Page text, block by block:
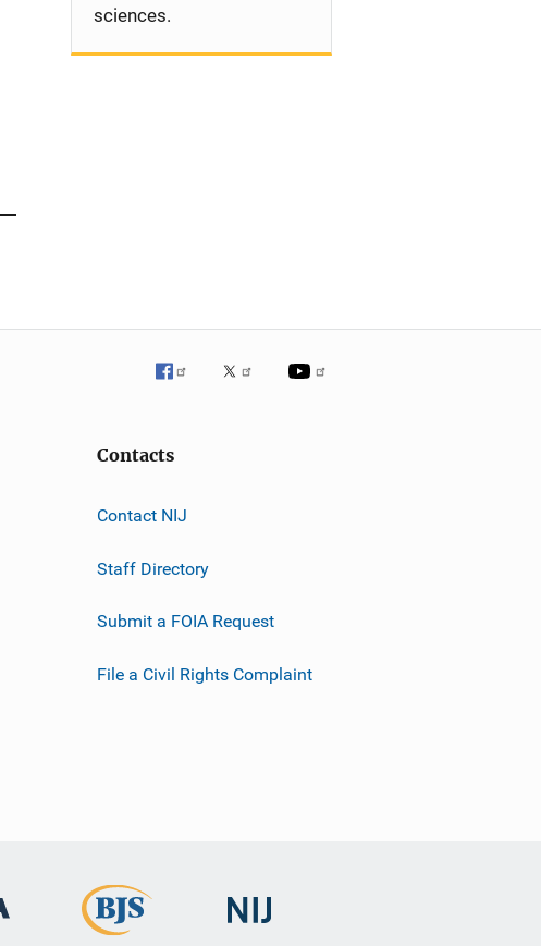
sciences.
Contacts
Contact NIJ
Staff Directory
Submit a FOIA Request
File a Civil Rights Complaint